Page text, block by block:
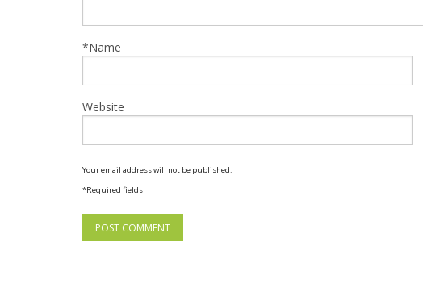
*Name
Website
Your email address will not be published.
*Required fields